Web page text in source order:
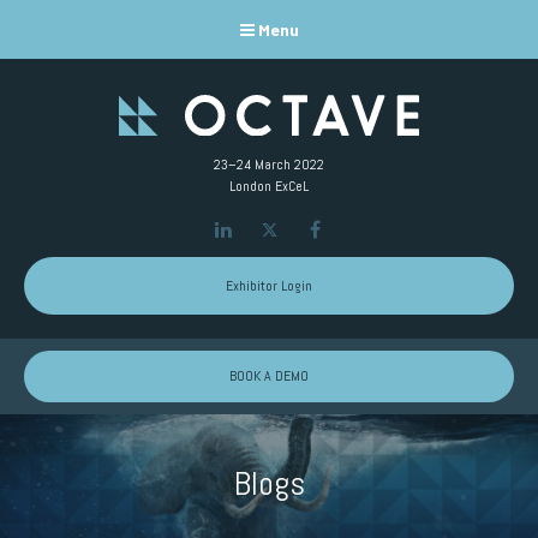
Menu
23–24 March 2022
London ExCeL
LinkedIn Twitter
Exhibitor Login
BOOK A DEMO
Blogs